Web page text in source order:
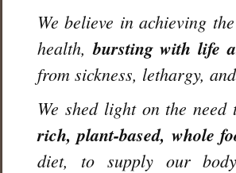
We believe in achieving
health,bursting with life
from sickness, lethargy,
We shed light on the
rich, plant-based, whole
diet, to supply our